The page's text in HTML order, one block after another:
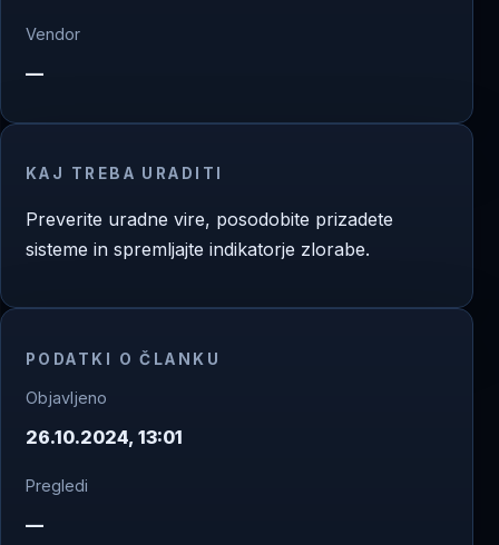
Vendor
—
KAJ TREBA URADITI
Preverite uradne vire, posodobite prizadete
sisteme in spremljajte indikatorje zlorabe.
PODATKI O ČLANKU
Objavljeno
26.10.2024, 13:01
Pregledi
—